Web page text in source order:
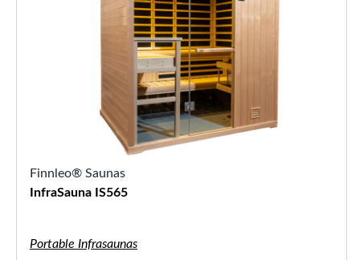
Finnleo® Saunas
InfraSauna IS565
Portable Infrasaunas